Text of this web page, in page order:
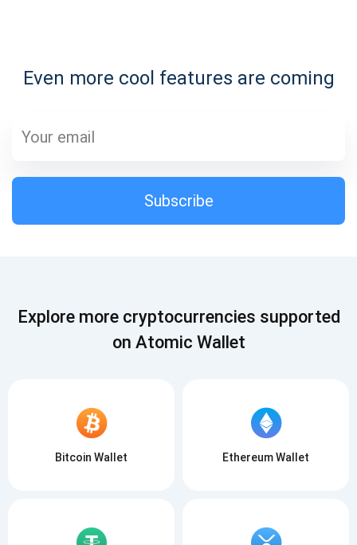
Even more cool features are coming
Subscribe
1,000,000
SUBSCRIBE
Subscribe
Explore more cryptocurrencies supported
on Atomic Wallet
Bitcoin Wallet Ethereum Wallet